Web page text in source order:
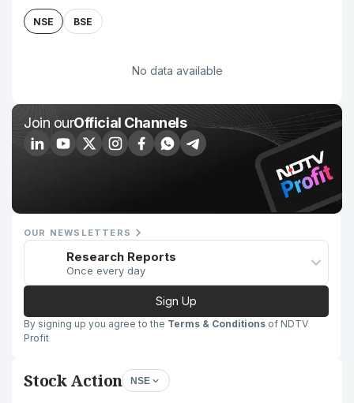
NSE BSE
No data available
Join ourOfficial Channels
OUR NEWSLETTERS
Research Reports
Once every day
Sign Up
By signing up you agree to the Terms & Conditions of NDTV
Profit
Stock Action NSE